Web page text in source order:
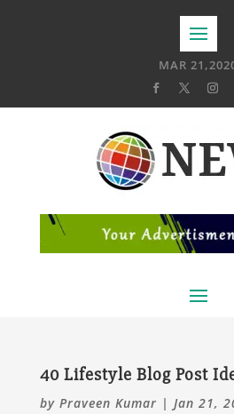
MAR
40 Lifestyle Blog Post
by Praveen Kumar | Jan 21,